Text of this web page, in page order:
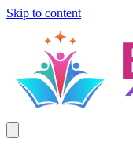
Skip to content